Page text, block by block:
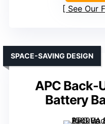
See Our
APC Back-
Battery
SPACE-SAVING DESIGN